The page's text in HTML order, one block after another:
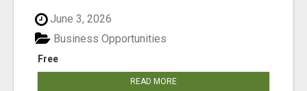
June 3, 2026
Free
Business Opportunities
READ MORE